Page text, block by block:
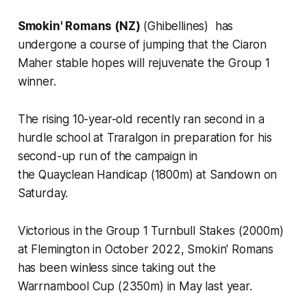
Smokin' Romans (NZ) (Ghibellines) has
undergone a course of jumping that the Ciaron
Maher stable hopes will rejuvenate the Group 1
winner.
The rising 10-year-old recently ran second in a
hurdle school at Traralgon in preparation for his
second-up run of the campaign in
the Quayclean Handicap (1800m) at Sandown on
Saturday.
Victorious in the Group 1 Turnbull Stakes (2000m)
at Flemington in October 2022, Smokin' Romans
has been winless since taking out the
Warrnambool Cup (2350m) in May last year.